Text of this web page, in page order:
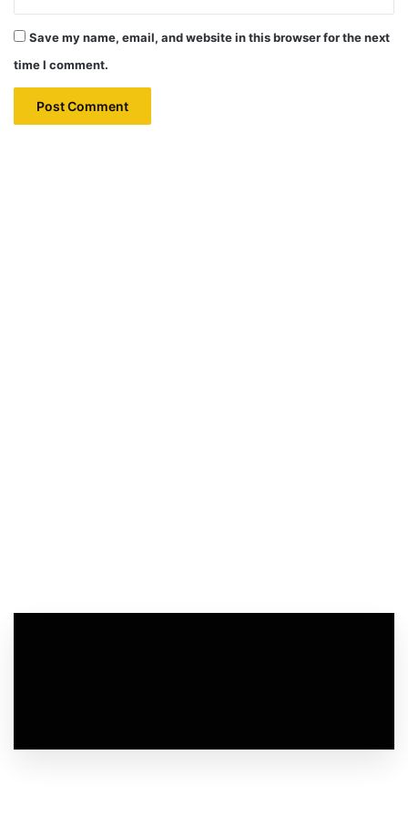
Save my name, email, and website in this browser for the next
time I comment.